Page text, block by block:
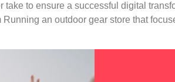
to ensure a successful digital
an outdoor gear store that